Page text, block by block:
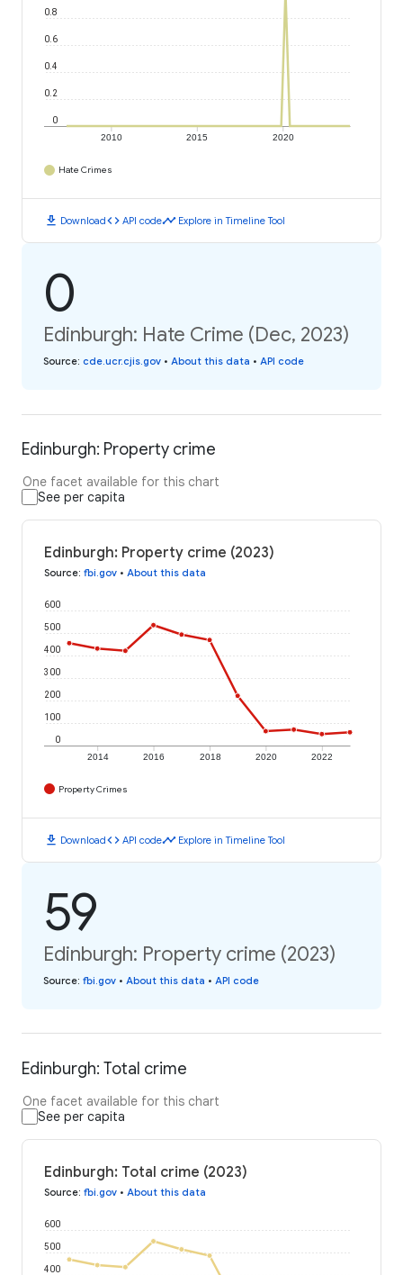
2010 2015 2020
0
0.2
0.4
0.6
0.8
Hate Crimes
download Downloadcode API codetimeline Explore in Timeline Tool
0
Edinburgh: Hate Crime (Dec, 2023)
Source: cde.ucr.cjis.gov • About this data • API code
Edinburgh: Property crime
One facet available for this chart
See per capita
Edinburgh: Property crime (2023)
Source: fbi.gov • About this data
2014 2016 2018 2020 2022
0
100
200
300
400
500
600
Property Crimes
download Downloadcode API codetimeline Explore in Timeline Tool
59
Edinburgh: Property crime (2023)
Source: fbi.gov • About this data • API code
Edinburgh: Total crime
One facet available for this chart
See per capita
Edinburgh: Total crime (2023)
Source: fbi.gov • About this data
400
500
600